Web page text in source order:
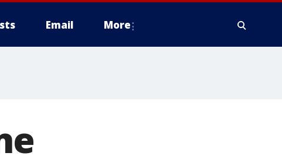
Email More